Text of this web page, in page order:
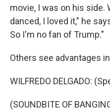
movie, I was on his side.
danced, I loved it," he
So I'm no fan of Trump."
Others see advantages
WILFREDO DELGADO:
(SOUNDBITE OF